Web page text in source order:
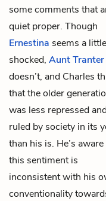
some comments that
quiet proper. Though
Ernestina seems a little
shocked, Aunt Tranter
doesn’t, and Charles
that the older
was less repressed
ruled by society in its
than his is. He’s
this sentiment is
inconsistent with his
conventionality